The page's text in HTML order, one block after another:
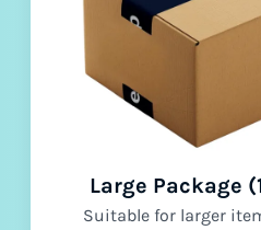
Large Package
Suitable for larger